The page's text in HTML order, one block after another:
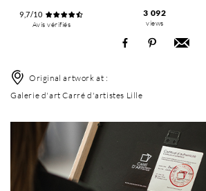
9,7/10
Avis vérifiés
3 092
views
Original artwork at :
Galerie d'art Carré d'artistes Lille